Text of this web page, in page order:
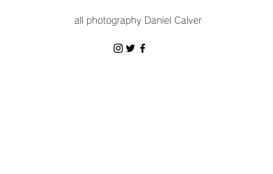
all photography Daniel Calver